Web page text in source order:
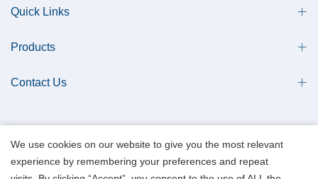
Quick Links
Products
Contact Us
We use cookies on our website to give you the most relevant
experience by remembering your preferences and repeat